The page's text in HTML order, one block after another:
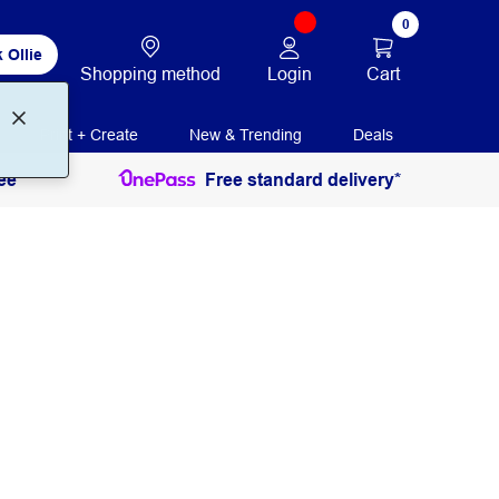
Ollie
Shopping method Login
0
Cart
Print + Create New & Trending Deals
Free standard delivery*